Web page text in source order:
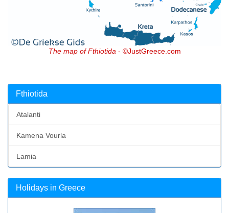
The map of Fthiotida - ©JustGreece.com
Fthiotida
Atalanti
Kamena Vourla
Lamia
Holidays in Greece